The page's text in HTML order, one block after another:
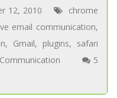
12, 2010
chrome
email communication,
, Gmail, plugins, safari
Communication
5